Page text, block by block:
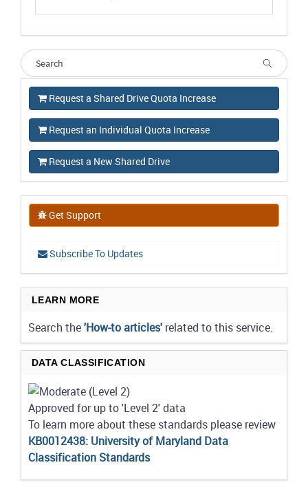
Request a Shared Drive Quota Increase
Request an Individual Quota Increase
Request a New Shared Drive
Get Support
Subscribe To Updates
LEARN MORE
Search the'How-to articles' related to this service.
DATA CLASSIFICATION
Approved for up to 'Level 2' data
To learn more about these standards please review
KB0012438: University of Maryland Data
Classification Standards